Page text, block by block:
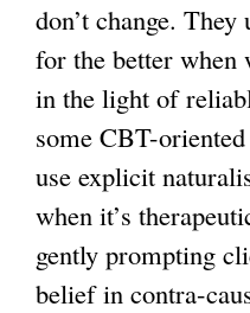
don’t change.
for the better when
in the light of
some CBT-
use explicit
when it’s
gently prompting
belief in contra-